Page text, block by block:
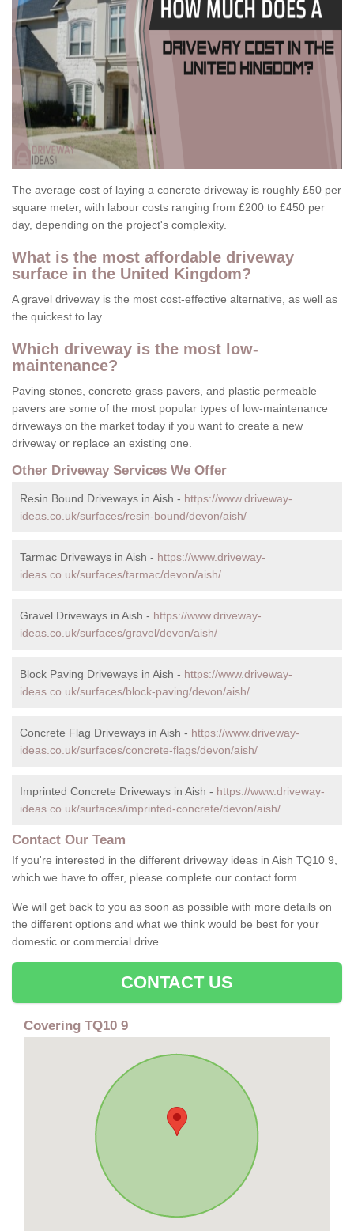
The average cost of laying a concrete driveway is roughly £50 per
square meter, with labour costs ranging from £200 to £450 per
day, depending on the project's complexity.
What is the most affordable driveway
surface in the United Kingdom?
A gravel driveway is the most cost-effective alternative, as well as
the quickest to lay.
Which driveway is the most low-
maintenance?
Paving stones, concrete grass pavers, and plastic permeable
pavers are some of the most popular types of low-maintenance
driveways on the market today if you want to create a new
driveway or replace an existing one.
Other Driveway Services We Offer
Resin Bound Driveways in Aish - https://www.driveway-
ideas.co.uk/surfaces/resin-bound/devon/aish/
Tarmac Driveways in Aish - https://www.driveway-
ideas.co.uk/surfaces/tarmac/devon/aish/
Gravel Driveways in Aish - https://www.driveway-
ideas.co.uk/surfaces/gravel/devon/aish/
Block Paving Driveways in Aish - https://www.driveway-
ideas.co.uk/surfaces/block-paving/devon/aish/
Concrete Flag Driveways in Aish - https://www.driveway-
ideas.co.uk/surfaces/concrete-flags/devon/aish/
Imprinted Concrete Driveways in Aish - https://www.driveway-
ideas.co.uk/surfaces/imprinted-concrete/devon/aish/
Contact Our Team
If you're interested in the different driveway ideas in Aish TQ10 9,
which we have to offer, please complete our contact form.
We will get back to you as soon as possible with more details on
the different options and what we think would be best for your
domestic or commercial drive.
CONTACT US
Covering TQ10 9